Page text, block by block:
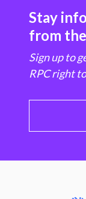
Stay
from
Sign up to
RPC right